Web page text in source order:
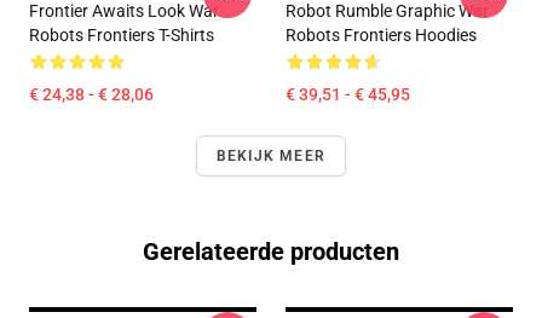
Frontier Awaits Look War
Robots Frontiers T-Shirts
€ 24,38 - € 28,06
Robot Rumble Graphic War
Robots Frontiers Hoodies
€ 39,51 - € 45,95
BEKIJK MEER
Gerelateerde producten